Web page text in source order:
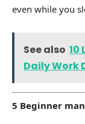
even while you
See also 10
Daily Work
5 Beginner